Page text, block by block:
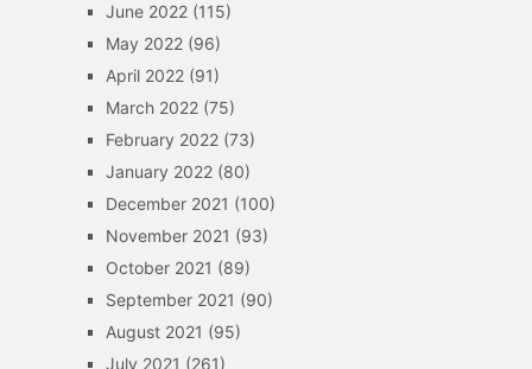
June 2022(115)
May 2022(96)
April 2022(91)
March 2022(75)
February 2022(73)
January 2022(80)
December 2021 (100)
November 2021 (93)
October 2021 (89)
September 2021 (90)
August 2021 (95)
July 2021 (261)